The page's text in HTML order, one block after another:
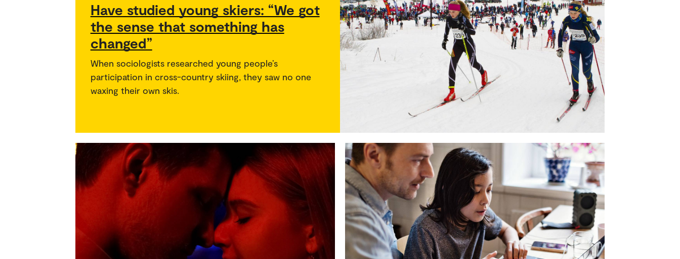
Have studied young skiers: “We got
the sense that something has
changed”
When sociologists researched young people’s
participation in cross-country skiing, they saw no one
waxing their own skis.